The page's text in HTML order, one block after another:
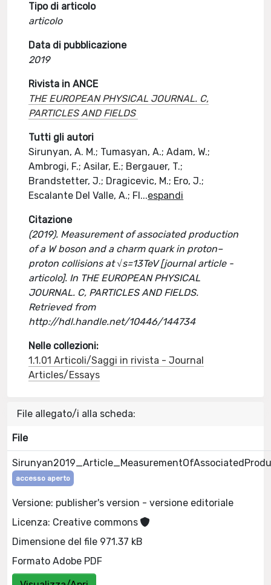
Tipo di articolo
articolo
Data di pubblicazione
2019
Rivista in ANCE
THE EUROPEAN PHYSICAL JOURNAL. C,
PARTICLES AND FIELDS
Tutti gli autori
Sirunyan, A. M.; Tumasyan, A.; Adam, W.;
Ambrogi, F.; Asilar, E.; Bergauer, T.;
Brandstetter, J.; Dragicevic, M.; Ero, J.;
Escalante Del Valle, A.; Fl...espandi
Citazione
(2019). Measurement of associated production
of a W boson and a charm quark in proton–
proton collisions at √s=13TeV [journal article -
articolo]. In THE EUROPEAN PHYSICAL
JOURNAL. C, PARTICLES AND FIELDS.
Retrieved from
http://hdl.handle.net/10446/144734
Nelle collezioni:
1.1.01 Articoli/Saggi in rivista - Journal
Articles/Essays
File allegato/i alla scheda:
File
accesso aperto
Versione: publisher's version - versione editoriale
Licenza: Creative commons
Dimensione del file 971.37 kB
Formato Adobe PDF